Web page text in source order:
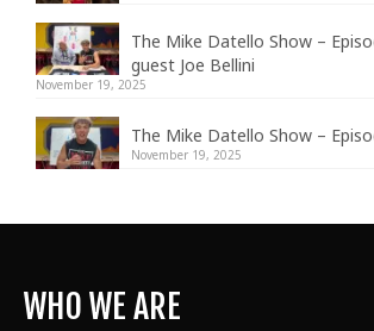
The Mike Datello Show –
guest Joe Bellini
November 19, 2025
The Mike Datello Show –
November 19, 2025
WHO WE ARE